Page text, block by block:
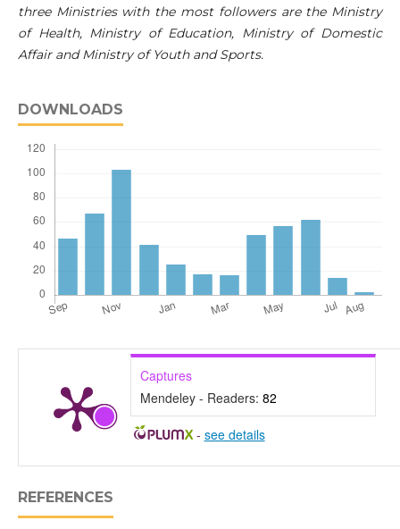
three Ministries with the most followers are the Ministry
of Health, Ministry of Education, Ministry of Domestic
Affair and Ministry of Youth and Sports.
DOWNLOADS
Captures
Mendeley - Readers: 82
- see details
REFERENCES